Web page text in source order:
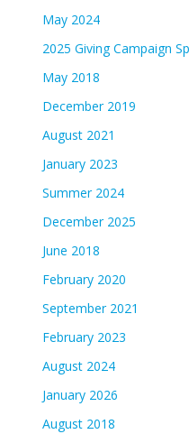
May 2024
2025 Giving Campaign
May 2018
December 2019
August 2021
January 2023
Summer 2024
December 2025
June 2018
February 2020
September 2021
February 2023
August 2024
January 2026
August 2018